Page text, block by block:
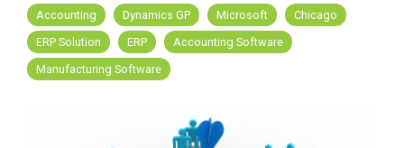
Accounting
Dynamics GP Microsoft
Chicago
ERP Solution
ERP
Accounting Software
Manufacturing Software